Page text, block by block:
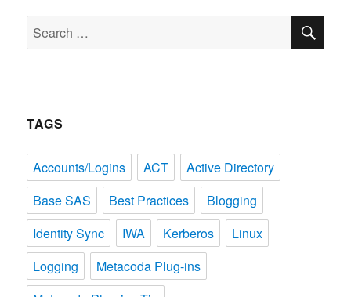
Search
for:
TAGS
Accounts/Logins ACT
Active Directory
Base SAS
Best Practices
Blogging
Identity Sync
IWA Kerberos
Linux
Logging
Metacoda Plug-ins